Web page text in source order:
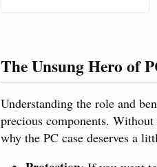
The Unsung Hero of
Understanding the role and
precious components.
why the PC case deserves a